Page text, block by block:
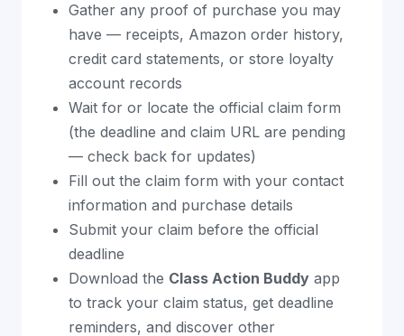
Gather any proof of purchase you may
have — receipts, Amazon order history,
credit card statements, or store loyalty
account records
Wait for or locate the official claim form
(the deadline and claim URL are pending
— check back for updates)
Fill out the claim form with your contact
information and purchase details
Submit your claim before the official
deadline
Download the Class Action Buddy app
to track your claim status, get deadline
reminders, and discover other